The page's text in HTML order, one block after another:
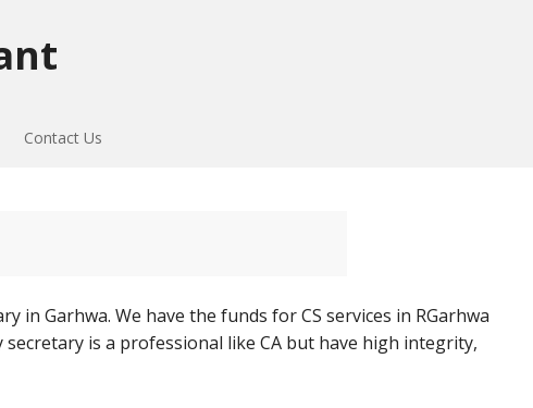
Contact Us
in Garhwa. We have the funds for CS services in RGarhwa
is a professional like CA but have high integrity,